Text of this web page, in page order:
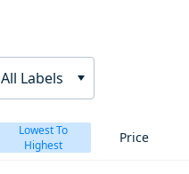
All Labels
Lowest To
Highest
Price